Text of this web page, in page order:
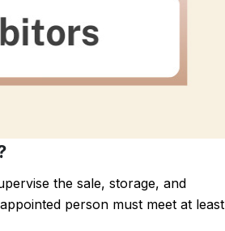
the sale, storage, and
person must meet at least